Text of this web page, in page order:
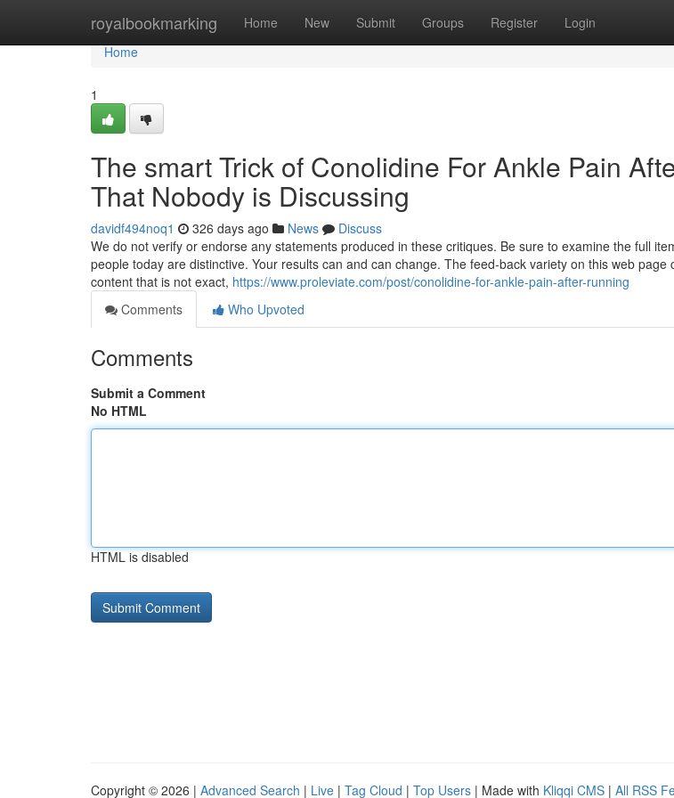
royalbookmarking Home New Submit Groups Register Login
Home
Home
1
The smart Trick of Conolidine For Ankle Pain
That Nobody is Discussing
davidf494noq1 326 days ago News
Discuss
We do not verify or endorse any statements produced in these critiques. Be sure to examine the full
people today are distinctive. Your results can and can change. The feed-back variety on this web
content that is not exact, https://www.proleviate.com/post/conolidine-for-ankle-pain-after-running
Comments
Who Upvoted
Comments
Submit a Comment
No HTML
HTML is disabled
Copyright © 2026 | Advanced Search | Live | Tag Cloud | Top Users | Made with Kliqqi CMS | All RSS